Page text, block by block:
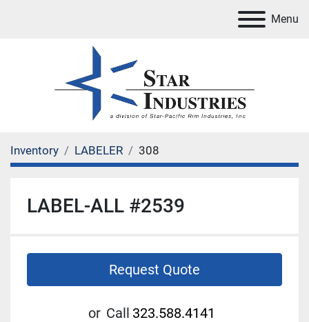
Menu
Inventory LABELER 308
LABEL-ALL #2539
Request Quote
or Call 323.588.4141